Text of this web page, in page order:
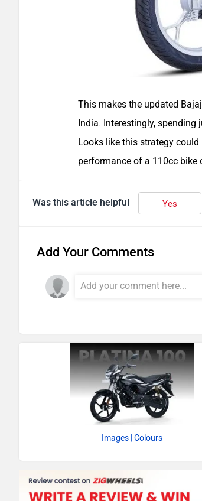
This makes the updated
India. Interestingly, spending
Looks like this strategy
performance of a 110cc bike
Was this article helpful Yes
Add Your Comments
Images | Colours